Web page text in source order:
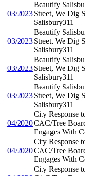
03/2023
Beautify
Street, We Dig
Salisbury311
03/2023
Beautify
Street, We Dig
Salisbury311
03/2023
Beautify
Street, We Dig
Salisbury311
03/2023
Beautify
Street, We Dig
Salisbury311
04/2020
City Response
CAC/Tree
Engages With
04/2020
City Response
CAC/Tree
Engages With
City Response